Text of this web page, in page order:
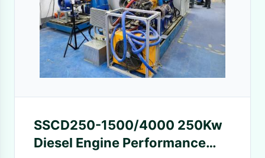
SSCD250-1500/4000 250Kw
Diesel Engine Performance